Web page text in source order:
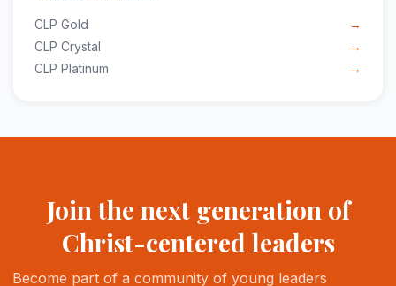
CLP Gold
→
CLP Crystal
→
CLP Platinum
→
Join the next generation of
Christ-centered leaders
Become part of a community of young leaders